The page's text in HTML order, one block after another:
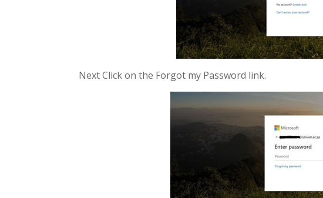
Next Click on the Forgot my Password link.